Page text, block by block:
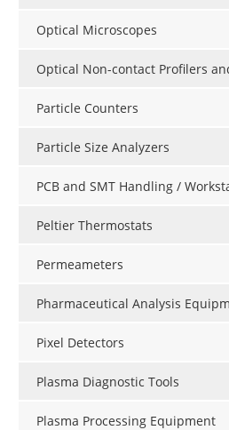
Optical Microscopes
Optical Non-contact Profilers
Particle Counters
Particle Size Analyzers
PCB and SMT Handling /
Peltier Thermostats
Permeameters
Pharmaceutical Analysis
Pixel Detectors
Plasma Diagnostic Tools
Plasma Processing Equipment